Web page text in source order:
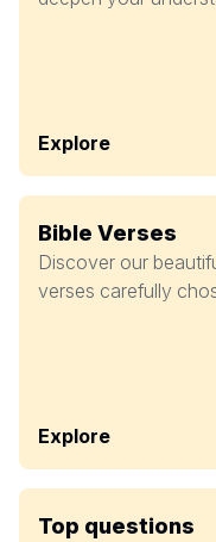
Explore
Bible Verses
Discover our
verses carefully
Explore
Top questions